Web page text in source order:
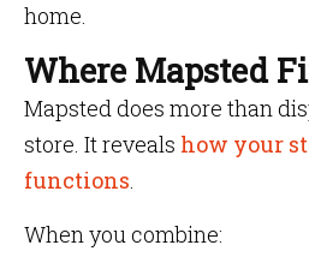
home.
Where Mapsted
Mapsted does more than
store. It reveals how your
functions.
When you combine: